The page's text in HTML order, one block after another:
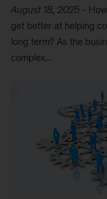
August 18, 2025 -
get better at helping
long term? As the
complex...